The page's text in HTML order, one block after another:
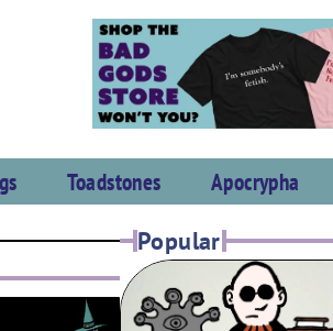
Toadstones Apocrypha
Popular